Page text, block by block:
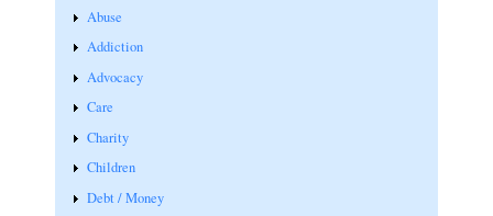
Abuse
Addiction
Advocacy
Care
Charity
Children
Debt / Money